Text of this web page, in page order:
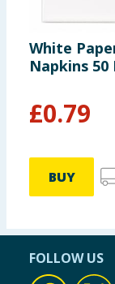
of which
of which
Salt
White
Napkins 50
£0.79
BUY
FOLLOW US